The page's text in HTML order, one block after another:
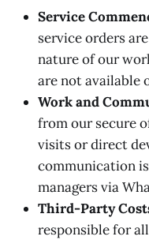
Service
service orders
nature of our
are not available
Work and
from our secure
visits or direct
communication
managers via
Third-Party
responsible for